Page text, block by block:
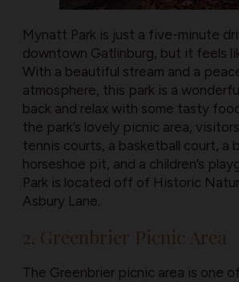
Mynatt Park is just a five-minute
downtown Gatlinburg, but it feels
With a beautiful stream and a
atmosphere, this park is a
back and relax with some tasty
the park’s lovely picnic area,
tennis courts, a basketball court, a
horseshoe pit, and a children’s
Park is located off of Historic
Asbury Lane.
2. Greenbrier Picnic Area
The Greenbrier picnic area is one